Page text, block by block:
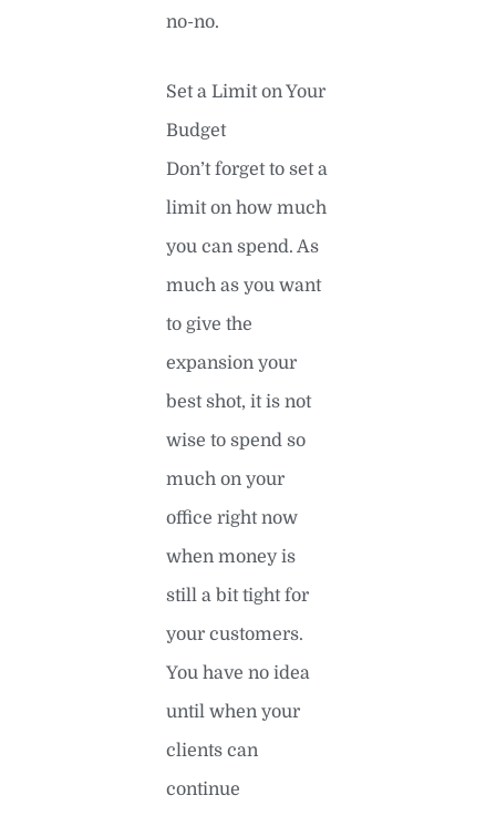
no-no.
Set a Limit on Your
Budget
Don’t forget to set a
limit on how much
you can spend. As
much as you want
to give the
expansion your
best shot, it is not
wise to spend so
much on your
office right now
when money is
still a bit tight for
your customers.
You have no idea
until when your
clients can
continue